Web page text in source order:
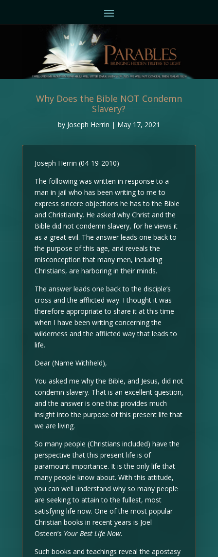
Why Does the Bible NOT Condemn
Slavery?
by Joseph Herrin | May 17, 2021
Joseph Herrin (04-19-2010)
The following was written in response to a
man in jail who has been writing to me to
express sincere objections he has to the Bible
and Christianity. He asked why Christ and the
Bible did not condemn slavery, for he views it
as a great evil. The answer leads one back to
the purpose of this age, and reveals the
misconception that many men, including
Christians, are harboring in their minds.
The answer leads one back to the disciple’s
cross and the afflicted way. I thought it was
therefore appropriate to share it at this time
when I have been writing concerning the
wilderness and the afflicted way that leads to
life.
Dear (Name Withheld),
You asked me why the Bible, and Jesus, did not
condemn slavery. That is an excellent question,
and the answer is one that provides much
insight into the purpose of this present life that
we are living.
So many people (Christians included) have the
perspective that this present life is of
paramount importance. It is the only life that
many people know about. With this attitude,
you can well understand why so many people
are seeking to attain to the fullest, most
satisfying life now. One of the most popular
Christian books in recent years is Joel
Osteen’s Your Best Life Now.
Such books and teachings reveal the apostasy